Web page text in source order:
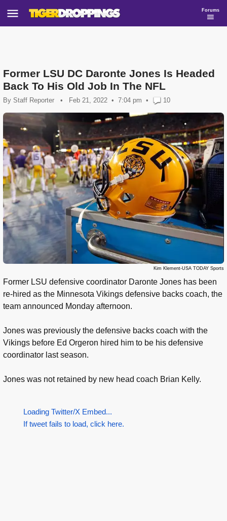
Forums
Former LSU DC Daronte Jones Is Headed
Back To His Old Job In The NFL
By Staff Reporter • Feb 21, 2022 7:04 pm • 10
Kim Klement-USA TODAY Sports
Former LSU defensive coordinator Daronte Jones has been
re-hired as the Minnesota Vikings defensive backs coach, the
team announced Monday afternoon.
Jones was previously the defensive backs coach with the
Vikings before Ed Orgeron hired him to be his defensive
coordinator last season.
Jones was not retained by new head coach Brian Kelly.
Loading Twitter/X Embed...
If tweet fails to load, click here.